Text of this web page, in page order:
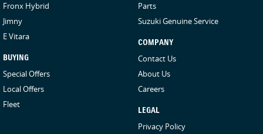
Fronx Hybrid
Jimny
E Vitara
BUYING
Special Offers
Local Offers
Fleet
Parts
Suzuki Genuine Service
COMPANY
Contact Us
About Us
Careers
LEGAL
Privacy Policy